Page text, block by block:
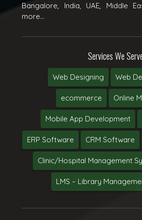
Bangalore, India, UAE, Middle
more...
Services We
Web Designing Web
ecommerce Online
Mobile App Development
ERP Software CRM Software
Clinic/Hospital Management
LMS – Library